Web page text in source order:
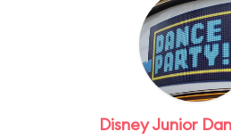
Disney Junior